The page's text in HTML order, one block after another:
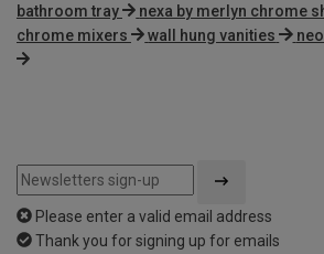
bathroom tray
nexa by merlyn chrome
chrome mixers
wall hung vanities
Please enter a valid email address
Thank you for signing up for emails